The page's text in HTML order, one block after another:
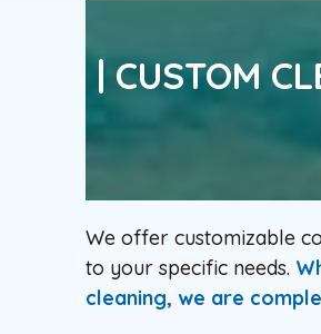
| CUSTOM
We offer customizable
to your specific needs.
cleaning, we are